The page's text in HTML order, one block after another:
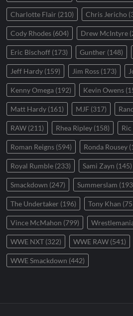
Charlotte Flair (210) Chris Jericho
Cody Rhodes (604) Drew McIntyre
Eric Bischoff (173) Gunther (148)
Jeff Hardy (159) Jim Ross (173)
Kenny Omega (192) Kevin Owens
Matt Hardy (161) MJF (317)
RAW (211) Rhea Ripley (158)
Roman Reigns (594) Ronda Rousey
Royal Rumble (233) Sami Zayn (145)
Smackdown (247) Summerslam
The Undertaker (196) Tony Khan
Vince McMahon (799)
WWE NXT (322) WWE RAW (541)
WWE Smackdown (442)